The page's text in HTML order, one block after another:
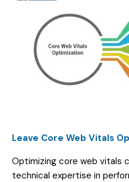
Leave Core Web Vitals
Optimizing core web vitals
technical expertise in